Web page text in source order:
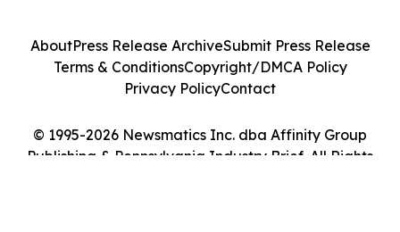
© 1995-2026 Newsmatics Inc. dba Affinity Group
Publishing & Pennsylvania Industry Brief. All Rights
AboutPress Release ArchiveSubmit Press Release
Terms & ConditionsCopyright/DMCA Policy
Privacy PolicyContact